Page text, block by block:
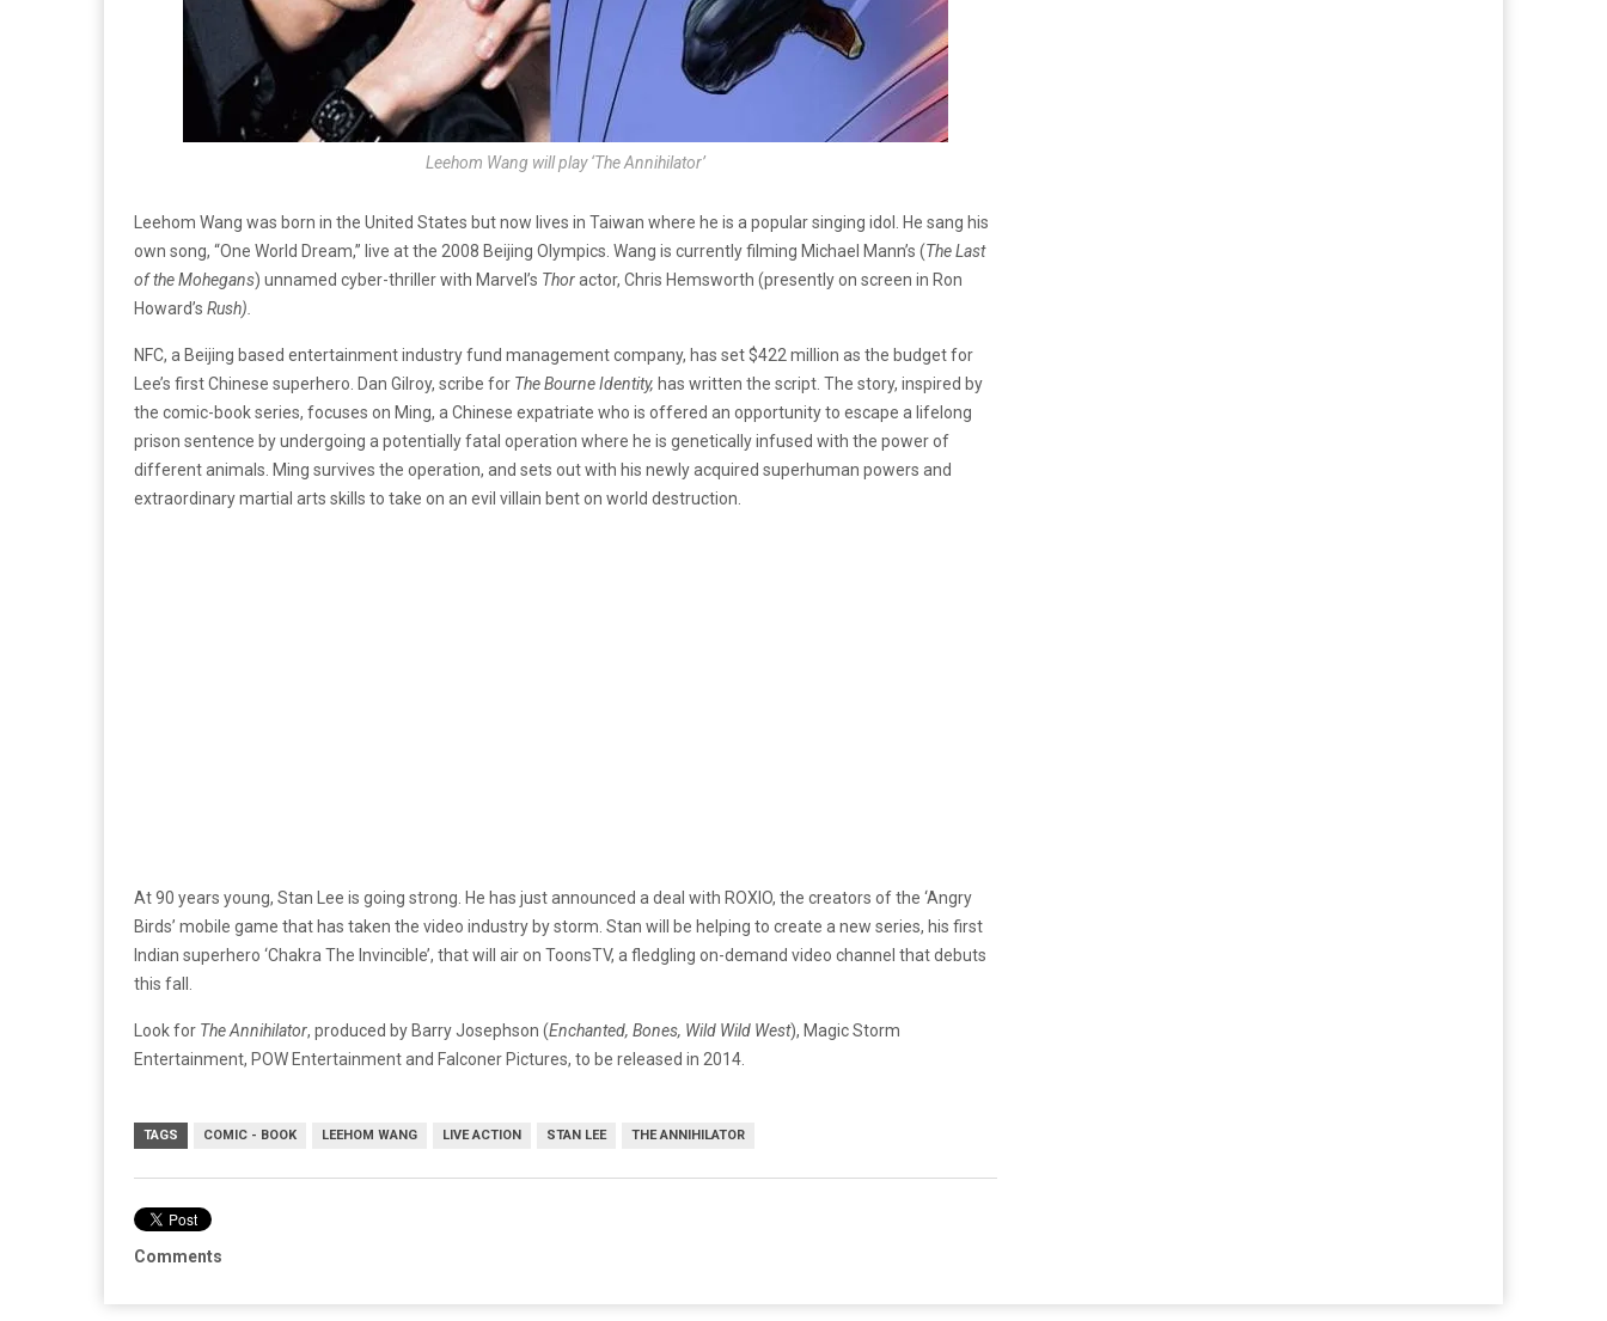
Leehom Wang will play ‘The Annihilator’
Leehom Wang was born in the United States but now lives in Taiwan where he is a popular singing idol. He sang his
own song, “One World Dream,” live at the 2008 Beijing Olympics. Wang is currently filming Michael Mann’s (The Last
ofthe Mohegans) unnamed cyber-thriller with Marvel’s Thoractor, Chris Hemsworth (presently on screen in Ron
Howard’s Rush).
NFC, a Beijing based entertainment industry fund management company, has set $422 million as the budget for
Lee’s first Chinese superhero. Dan Gilroy, scribe for The Bourne Identity, has written the script. The story, inspired by
the comic-book series, focuses on Ming, a Chinese expatriate who is offered an opportunity to escape a lifelong
prison sentence by undergoing a potentially fatal operation where he is genetically infused with the power of
different animals. Ming survives the operation, and sets out with his newly acquired superhuman powers and
extraordinary martial arts skills to take on an evil villain bent on world destruction.
At 90 years young, Stan Lee is going strong. He has just announced a deal with ROXIO, the creators of the ‘Angry
Birds’ mobile game that has taken the video industry by storm. Stan will be helping to create a new series, his first
Indian superhero ‘Chakra The Invincible’, that will air on ToonsTV, a fledgling on-demand video channel that debuts
this fall.
Look for The Annihilator, produced by Barry Josephson (Enchanted, Bones, Wild Wild West), Magic Storm
Entertainment, POW Entertainment and Falconer Pictures, to be released in 2014.
TAGS COMIC - BOOK LEEHOM WANG LIVE ACTION STAN LEE THE ANNIHILATOR
Comments